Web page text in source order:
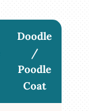
Doodle
/
Poodle
Coat